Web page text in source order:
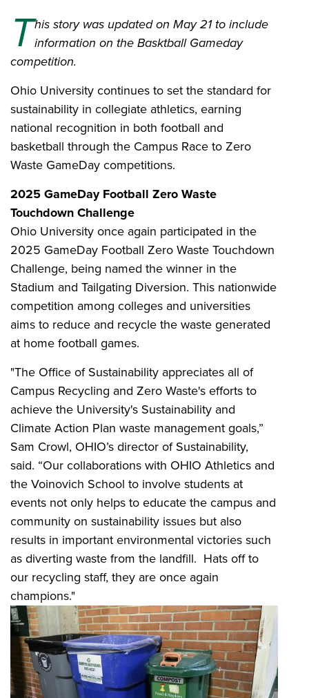
This story was updated on May 21 to include
information on the Basktball Gameday
competition.
Ohio University continues to set the standard for
sustainability in collegiate athletics, earning
national recognition in both football and
basketball through the Campus Race to Zero
Waste GameDay competitions.
2025 GameDay Football Zero Waste
Touchdown Challenge
Ohio University once again participated in the
2025 GameDay Football Zero Waste Touchdown
Challenge, being named the winner in the
Stadium and Tailgating Diversion. This nationwide
competition among colleges and universities
aims to reduce and recycle the waste generated
at home football games.
"The Office of Sustainability appreciates all of
Campus Recycling and Zero Waste's efforts to
achieve the University's Sustainability and
Climate Action Plan waste management goals,”
Sam Crowl, OHIO’s director of Sustainability,
said. “Our collaborations with OHIO Athletics and
the Voinovich School to involve students at
events not only helps to educate the campus and
community on sustainability issues but also
results in important environmental victories such
as diverting waste from the landfill. Hats off to
our recycling staff, they are once again
champions."